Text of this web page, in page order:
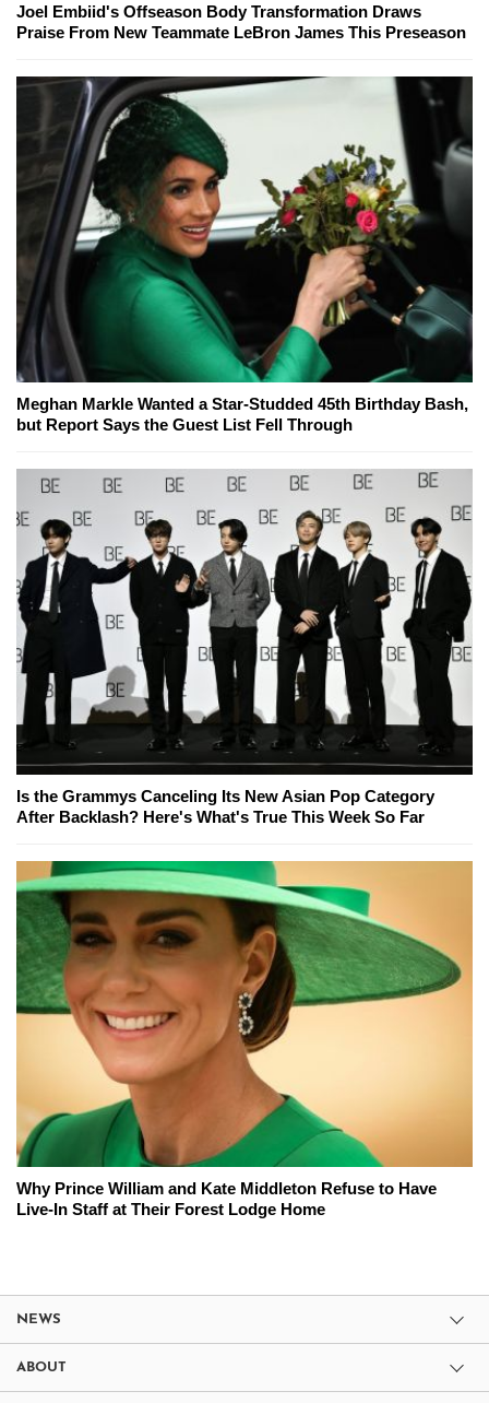
Joel Embiid's Offseason Body Transformation Draws
Praise From New Teammate LeBron James This Preseason
Meghan Markle Wanted a Star-Studded 45th Birthday Bash,
but Report Says the Guest List Fell Through
Is the Grammys Canceling Its New Asian Pop Category
After Backlash? Here's What's True This Week So Far
Why Prince William and Kate Middleton Refuse to Have
Live-In Staff at Their Forest Lodge Home
NEWS
ABOUT